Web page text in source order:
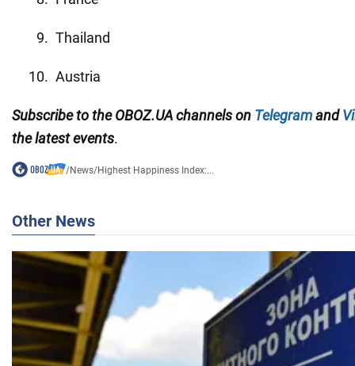
Thailand
Austria
Subscribe to the OBOZ.UA channels on Telegramand
the latest events.
/News/Highest Happiness Index:...
Other News